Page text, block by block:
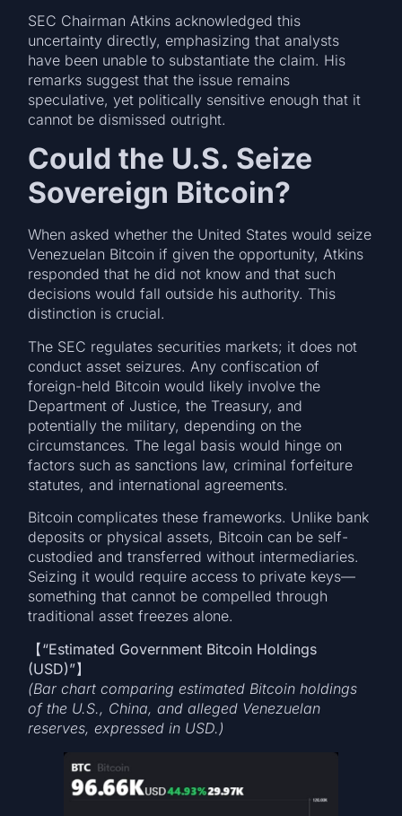
SEC Chairman Atkins acknowledged this
uncertainty directly, emphasizing that analysts
have been unable to substantiate the claim. His
remarks suggest that the issue remains
speculative, yet politically sensitive enough that it
cannot be dismissed outright.
Could the U.S. Seize
Sovereign Bitcoin?
When asked whether the United States would seize
Venezuelan Bitcoin if given the opportunity, Atkins
responded that he did not know and that such
decisions would fall outside his authority. This
distinction is crucial.
The SEC regulates securities markets; it does not
conduct asset seizures. Any confiscation of
foreign-held Bitcoin would likely involve the
Department of Justice, the Treasury, and
potentially the military, depending on the
circumstances. The legal basis would hinge on
factors such as sanctions law, criminal forfeiture
statutes, and international agreements.
Bitcoin complicates these frameworks. Unlike bank
deposits or physical assets, Bitcoin can be self-
custodied and transferred without intermediaries.
Seizing it would require access to private keys—
something that cannot be compelled through
traditional asset freezes alone.
【“Estimated Government Bitcoin Holdings
(USD)”
(Bar chart comparing estimated Bitcoin holdings
of the U.S., China, and alleged Venezuelan
reserves, expressed in USD.)